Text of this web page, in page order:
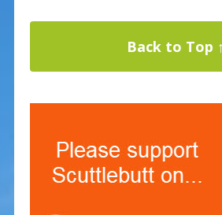
Back to Top ↑